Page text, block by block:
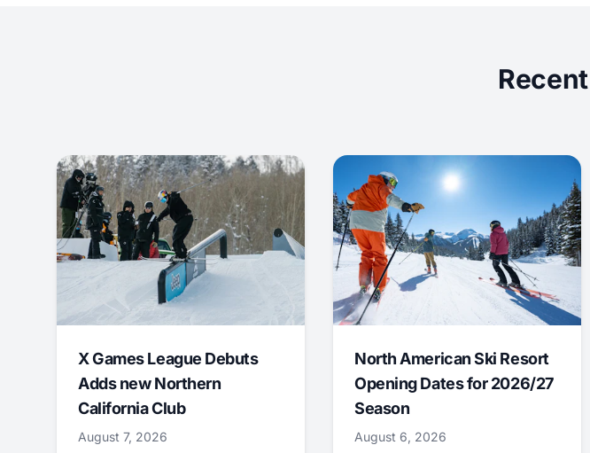
X Games League Debuts
Adds new Northern
California Club
August 7, 2026
North American Ski Resort
Opening Dates for 2026/27
Season
August 6, 2026